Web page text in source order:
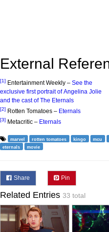
External
[1] Entertainment Weekly – See the
exclusive first portrait of Angelina Jolie
and the cast of The Eternals
[2] Rotten Tomatoes – Eternals
[3] Metacritic – Eternals
marvel rotten tomatoes kingo mcu
eternals
movie
Share Pin
Related Entries 33 total